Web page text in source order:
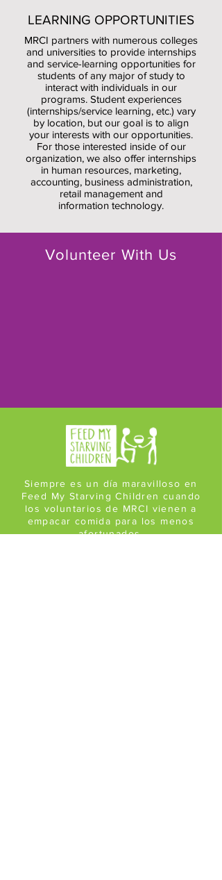
LEARNING OPPORTUNITIES
MRCI partners with numerous colleges
and universities to provide internships
and service-learning opportunities for
students of any major of study to
interact with individuals in our
programs. Student experiences
(internships/service learning, etc.) vary
by location, but our goal is to align
your interests with our opportunities.
For those interested inside of our
organization, we also offer internships
in human resources, marketing,
accounting, business administration,
retail management and
information technology.
Volunteer With Us
Siempre es un día maravilloso en
Feed My Starving Children cuando
los voluntarios de MRCI vienen a
empacar comida para los menos
afortunados.